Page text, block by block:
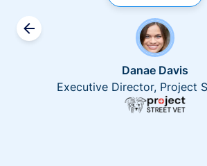
Danae Davis
Executive Director, Project